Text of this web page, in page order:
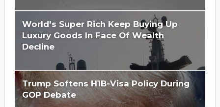
Is Hillary Clinton 'Too Big To Jail?'
World's Super Rich Keep Buying Up
Luxury Goods In Face Of Wealth
Decline
Trump Softens H1B-Visa Policy During
GOP Debate